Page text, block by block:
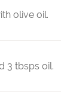
olive oil.
3 tbsps oil.